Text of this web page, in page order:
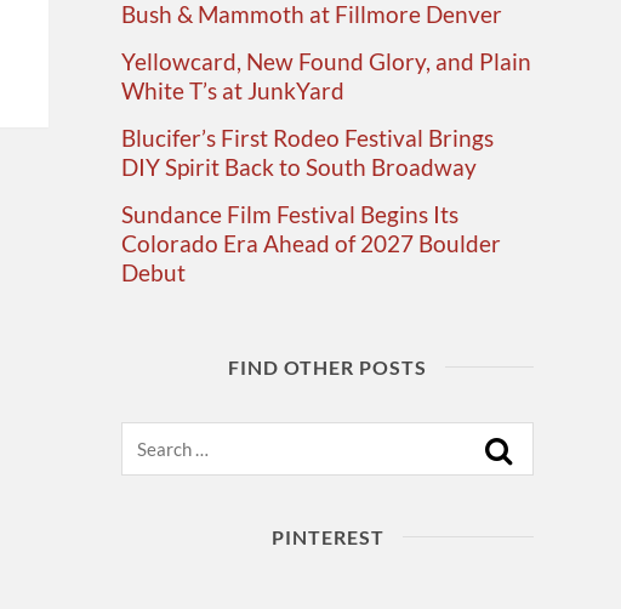
Bush & Mammoth at Fillmore Denver
Yellowcard, New Found Glory, and Plain
White T’s at JunkYard
Blucifer’s First Rodeo Festival Brings
DIY Spirit Back to South Broadway
Sundance Film Festival Begins Its
Colorado Era Ahead of 2027 Boulder
Debut
FIND OTHER POSTS
PINTEREST